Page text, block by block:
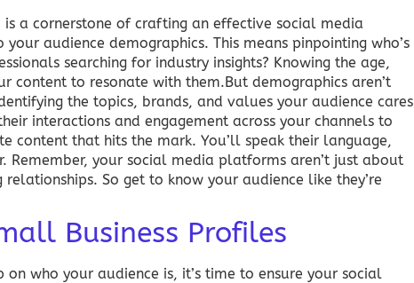
a cornerstone of crafting an effective social media
audience demographics. This means pinpointing who’s
searching for industry insights? Knowing the age,
to resonate with them.But demographics aren’t
the topics, brands, and values your audience cares
interactions and engagement across your channels to
content that hits the mark. You’ll speak their language,
Remember, your social media platforms aren’t just about
So get to know your audience like they’re
Business Profiles
who your audience is, it’s time to ensure your social